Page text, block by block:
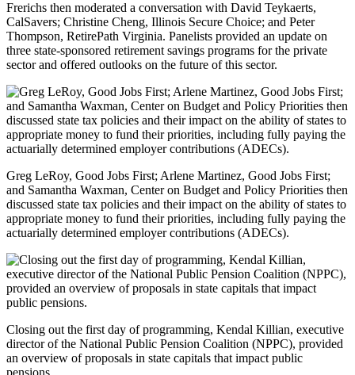
Frerichs then moderated a conversation with David Teykaerts,
CalSavers; Christine Cheng, Illinois Secure Choice; and Peter
Thompson, RetirePath Virginia. Panelists provided an update on
three state-sponsored retirement savings programs for the private
sector and offered outlooks on the future of this sector.
Greg LeRoy, Good Jobs First; Arlene Martinez, Good Jobs First;
and Samantha Waxman, Center on Budget and Policy Priorities then
discussed state tax policies and their impact on the ability of states to
appropriate money to fund their priorities, including fully paying the
actuarially determined employer contributions (ADECs).
Closing out the first day of programming, Kendal Killian, executive
director of the National Public Pension Coalition (NPPC), provided
an overview of proposals in state capitals that impact public